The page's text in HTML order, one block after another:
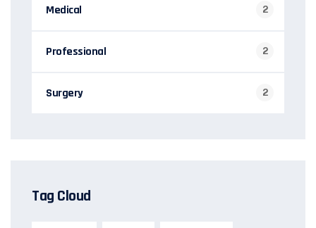
Medical 2
Professional 2
Surgery 2
Tag Cloud